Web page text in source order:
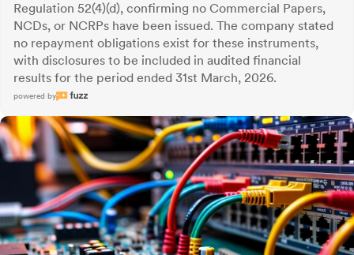
Regulation 52(4)(d), confirming no Commercial Papers,
NCDs, or NCRPs have been issued. The company stated
no repayment obligations exist for these instruments,
with disclosures to be included in audited financial
results for the period ended 31st March, 2026.
powered by